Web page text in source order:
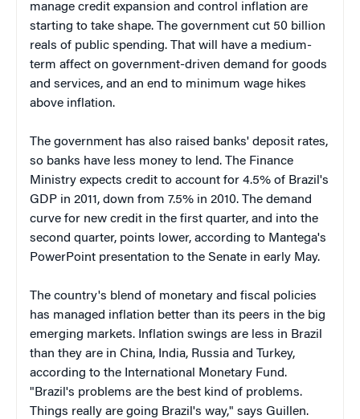
manage credit expansion and control inflation are
starting to take shape. The government cut 50 billion
reals of public spending. That will have a medium-
term affect on government-driven demand for goods
and services, and an end to minimum wage hikes
above inflation.
The government has also raised banks' deposit rates,
so banks have less money to lend. The Finance
Ministry expects credit to account for 4.5% of Brazil's
GDP in 2011, down from 7.5% in 2010. The demand
curve for new credit in the first quarter, and into the
second quarter, points lower, according to Mantega's
PowerPoint presentation to the Senate in early May.
The country's blend of monetary and fiscal policies
has managed inflation better than its peers in the big
emerging markets. Inflation swings are less in Brazil
than they are in China, India, Russia and Turkey,
according to the International Monetary Fund.
"Brazil's problems are the best kind of problems.
Things really are going Brazil's way," says Guillen.